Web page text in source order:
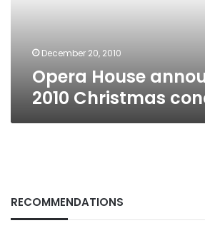
December 20, 2010
Opera House
2010 Christmas
RECOMMENDATIONS